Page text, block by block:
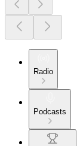
Radio
Podcasts